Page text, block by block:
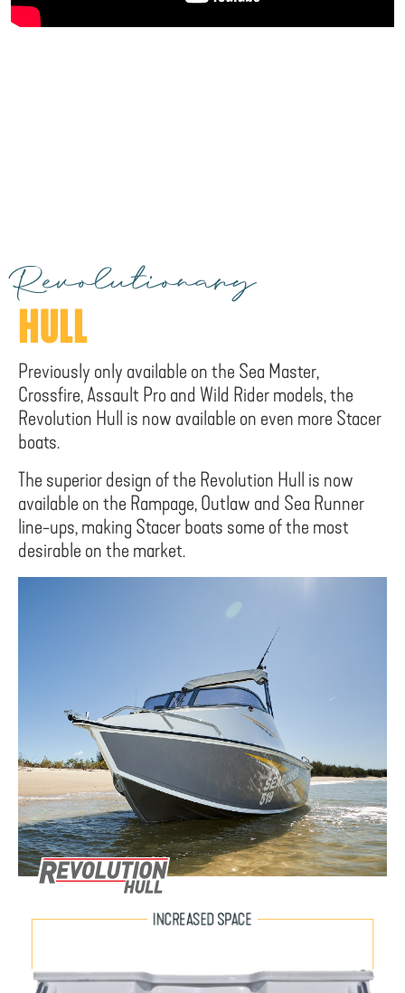
Revolutionary
HULL
Previously only available on the Sea Master,
Crossfire, Assault Pro and Wild Rider models, the
Revolution Hull is now available on even more Stacer
boats.
The superior design of the Revolution Hull is now
available on the Rampage, Outlaw and Sea Runner
line-ups, making Stacer boats some of the most
desirable on the market.